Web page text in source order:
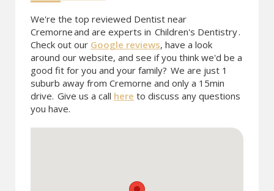
We're the top reviewed Dentist near
Cremorneand are experts in Children's Dentistry.
Check out our Google reviews, have a look
around our website, and see if you think we'd be a
good fit for you and your family? We are just 1
suburb away from Cremorne and only a 15min
drive. Give us a call here to discuss any questions
you have.